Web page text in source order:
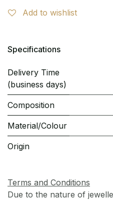
Add to wishlist
Specifications
Delivery Time
(business days)
Composition
Material/Colour
Origin
Terms and Conditions
Due to the nature of